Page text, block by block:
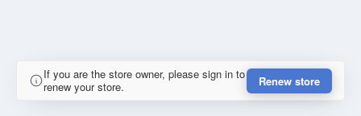
If you are the store owner, please sign in to
renew your store.
Renew store